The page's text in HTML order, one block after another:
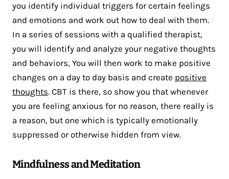
you identify individual triggers for certain feelings
and emotions and work out how to deal with them.
In a series of sessions with a qualified therapist,
you will identify and analyze your negative thoughts
and behaviors, You will then work to make positive
changes on a day to day basis and create positive
thoughts. CBT is there, so show you that whenever
you are feeling anxious for no reason, there really is
a reason, but one which is typically emotionally
suppressed or otherwise hidden from view.
Mindfulness and Meditation